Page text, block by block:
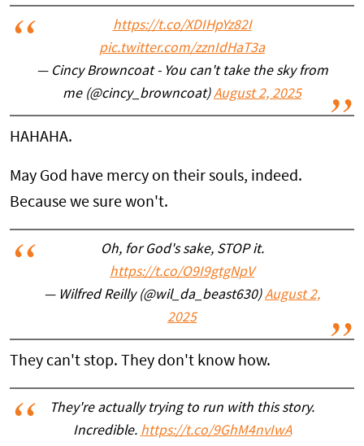
https://t.co/XDIHpYz82I
pic.twitter.com/zznIdHaT3a
— Cincy Browncoat - You can't take the sky from
me (@cincy_browncoat)August 2, 2025
HAHAHA.
May God have mercy on their souls, indeed.
Because we sure won't.
Oh, for God's sake, STOP it.
https://t.co/O9I9gtgNpV
— Wilfred Reilly (@wil_da_beast630)August 2,
2025
They can't stop. They don't know how.
They're actually trying to run with this story.
Incredible. https://t.co/9GhM4nvIwA